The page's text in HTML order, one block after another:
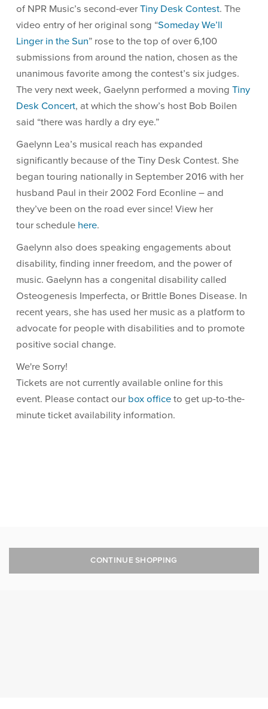
CONTINUE SHOPPING
of NPR Music’s second-everTiny Desk Contest. The
video entry of her original song “Someday We’ll
Linger in the Sun” rose to the top of over 6,100
submissions from around the nation, chosen as the
unanimous favorite among the contest’s six judges.
The very next week, Gaelynn performed a movingTiny
Desk Concert, at which the show’s host Bob Boilen
said “there was hardly a dry eye.”
Gaelynn Lea’s musical reach has expanded
significantly because of the Tiny Desk Contest. She
began touring nationally in September 2016 with her
husband Paul in their 2002 Ford Econline – and
they’ve been on the road ever since! View her
tour schedule here.
Gaelynn also does speaking engagements about
disability, finding inner freedom, and the power of
music. Gaelynn has a congenital disability called
Osteogenesis Imperfecta, or Brittle Bones Disease. In
recent years, she has used her music as a platform to
advocate for people with disabilities and to promote
positive social change.
We're Sorry!
Tickets are not currently available online for this
event. Please contact our box office to get up-to-the-
minute ticket availability information.